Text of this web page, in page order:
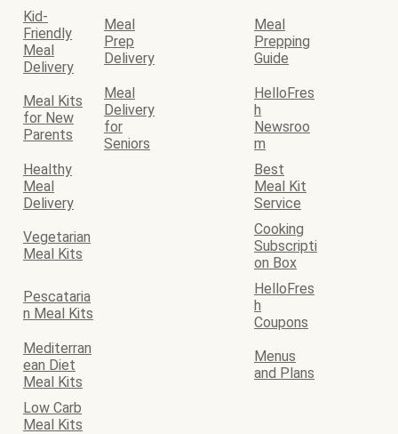
Kid-
Friendly
Meal
Delivery
Meal
Prep
Delivery
Meal
Prepping
Guide
Meal Kits
for New
Parents
Meal
Delivery
for
Seniors
HelloFres
h
Newsroo
m
Healthy
Meal
Delivery
Best
Meal Kit
Service
Vegetarian
Meal Kits
Cooking
Subscripti
on Box
Pescataria
n Meal Kits
HelloFres
h
Coupons
Mediterran
ean Diet
Meal Kits
Menus
and Plans
Low Carb
Meal Kits